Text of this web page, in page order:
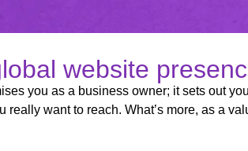
website
you as a business owner; it sets out
want to reach. What’s more, as a